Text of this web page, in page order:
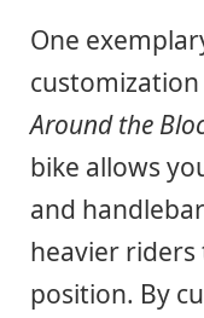
One
Around the
bike allows
and
heavier
position. By